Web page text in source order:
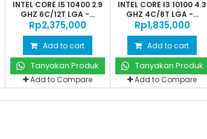
INTEL CORE I5 10400 2.9
GHZ 6C/12T LGA -...
Rp‎2,375,000
Add to cart
Tanyakan Produk
Add to Compare
INTEL CORE I3 10100 4.3
GHZ 4C/8T LGA -...
Rp‎1,835,000
Add to cart
Tanyakan Produk
Add to Compare